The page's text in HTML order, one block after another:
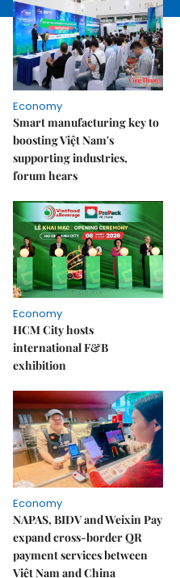
Economy
Smart manufacturing key to
boosting Việt Nam's
supporting industries,
forum hears
Economy
HCM City hosts
international F&B
exhibition
Economy
NAPAS, BIDV and Weixin Pay
expand cross-border QR
payment services between
Việt Nam and China